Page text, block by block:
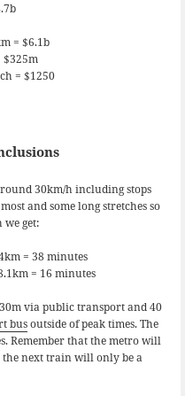
= $6.1b
$325m
= $1250
30km/h including stops
and some long stretches so
we get:
= 38 minutes
= 16 minutes
via public transport and 40
busoutside of peak times. The
Remember that the metro will
next train will only be a